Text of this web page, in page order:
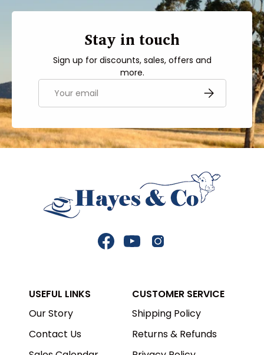
Stay in touch
Sign up for discounts, sales, offers and
more.
Email
SUBSCRIBE
FacebookYouTubeInstagram
USEFUL LINKS
Our Story
Contact Us
CUSTOMER SERVICE
Shipping Policy
Returns & Refunds